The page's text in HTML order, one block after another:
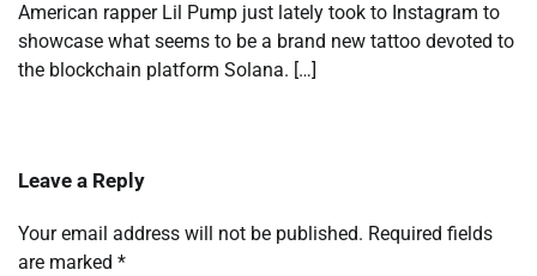
American rapper Lil Pump just lately took to Instagram to
showcase what seems to be a brand new tattoo devoted to
the blockchain platform Solana. […]
Leave a Reply
Your email address will not be published. Required fields
are marked *